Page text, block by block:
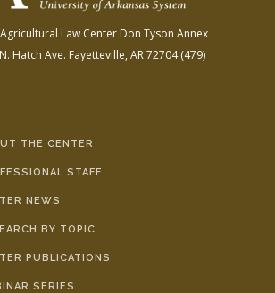
Law Center Don Tyson Annex
Hatch Ave. Fayetteville, AR 72704(479)
THE CENTER
STAFF
NEWS
BY TOPIC
PUBLICATIONS
SERIES